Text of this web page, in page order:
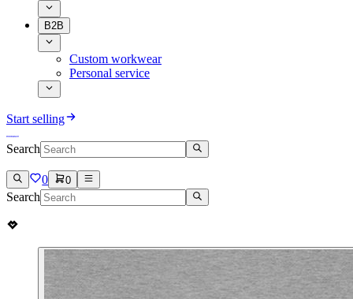
B2B
Custom workwear
Personal service
Start selling
Search
0 0
Search